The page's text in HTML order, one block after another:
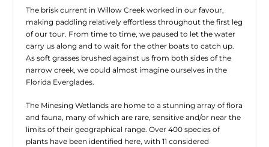
The brisk current in Willow Creek worked in our favour,
making paddling relatively effortless throughout the first leg
of our tour. From time to time, we paused to let the water
carry us along and to wait for the other boats to catch up.
As soft grasses brushed against us from both sides of the
narrow creek, we could almost imagine ourselves in the
Florida Everglades.
The Minesing Wetlands are home to a stunning array of flora
and fauna, many of which are rare, sensitive and/or near the
limits of their geographical range. Over 400 species of
plants have been identified here, with 11 considered